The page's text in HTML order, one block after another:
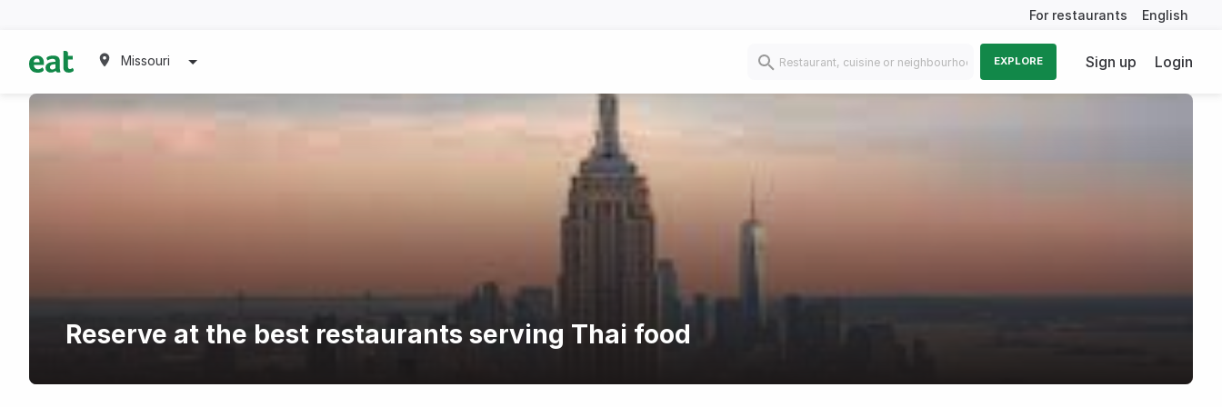
For restaurants English
Missouri EXPLORE Sign up Login
Reserve at the best restaurants serving Thai food